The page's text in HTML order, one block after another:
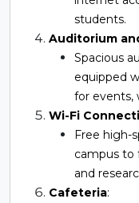
students.
Auditorium
Spacious
equipped
for events,
Wi-Fi
Free high-
campus to
and
Cafeteria: